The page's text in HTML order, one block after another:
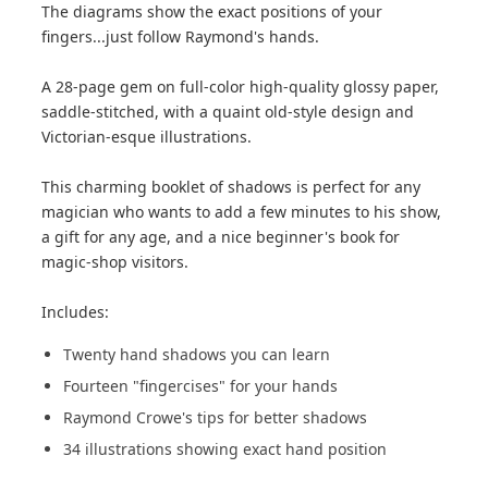
The diagrams show the exact positions of your
fingers...just follow Raymond's hands.
A 28-page gem on full-color high-quality glossy paper,
saddle-stitched, with a quaint old-style design and
Victorian-esque illustrations.
This charming booklet of shadows is perfect for any
magician who wants to add a few minutes to his show,
a gift for any age, and a nice beginner's book for
magic-shop visitors.
Includes:
Twenty hand shadows you can learn
Fourteen "fingercises" for your hands
Raymond Crowe's tips for better shadows
34 illustrations showing exact hand position